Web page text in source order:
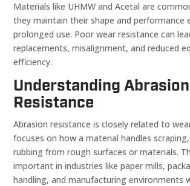
Materials like UHMW and Acetal are
they maintain their shape and performance
prolonged use. Poor wear resistance can
replacements, misalignment, and reduced
efficiency.
Understanding Abrasion
Resistance
Abrasion resistance is closely related to
focuses on how a material handles
rubbing from rough surfaces or materials.
important in industries like paper mills,
handling, and manufacturing environments